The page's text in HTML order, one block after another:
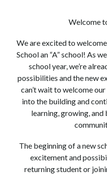
Welcome
We are excited to
School an “A” school! As
school year, we’re
possibilities and the new
can’t wait to welcome
into the building and
learning, growing,
The beginning of a new
excitement and
returning student or